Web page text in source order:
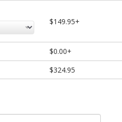
$149.95+
$0.00+
$324.95